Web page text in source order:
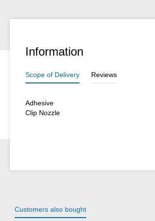
Information
Scope of Delivery Reviews
Adhesive
Clip Nozzle
Customers also bought